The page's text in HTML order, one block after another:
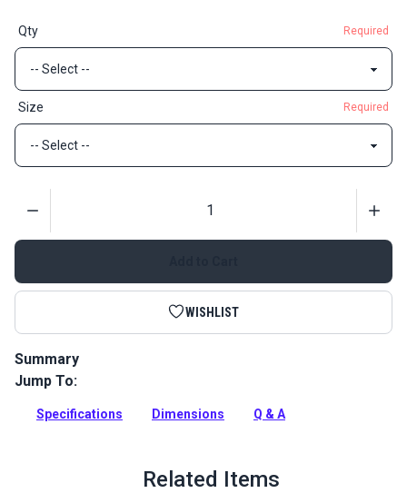
Qty Required
Size Required
WISHLIST
Summary
YKK Side Release Light Weight Buckle Black is a sturdy yet
designed with a V shape that makes it easy to snap the two
Jump To:
Specifications Dimensions Q & A
Related Items